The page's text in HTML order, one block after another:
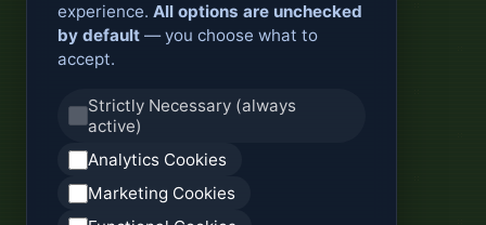
experience. All options are unchecked
by default — you choose what to
accept.
Strictly Necessary (always
active)
Analytics Cookies
Marketing Cookies